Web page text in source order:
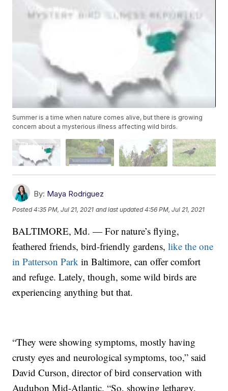
Summer is a time when nature comes alive, but there is growing
concern about a mysterious illness affecting wild birds.
By: Maya Rodriguez
Posted4:35 PM, Jul 21, 2021 and last updated 4:56 PM, Jul 21, 2021
BALTIMORE, Md. — For nature’s flying,
feathered friends, bird-friendly gardens,like the one
in Patterson Park in Baltimore, can offer comfort
and refuge. Lately, though, some wild birds are
experiencing anything but that.
“They were showing symptoms, mostly having
crusty eyes and neurological symptoms, too,” said
David Curson, director of bird conservation with
Audubon Mid-Atlantic. “So, showing lethargy,